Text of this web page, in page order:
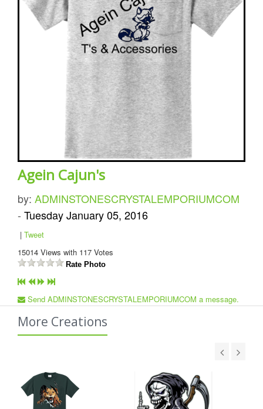
Agein Cajun's
by: ADMINSTONESCRYSTALEMPORIUMCOM
- Tuesday January 05, 2016
| Tweet
15014 Views with 117 Votes
Rate Photo
Send ADMINSTONESCRYSTALEMPORIUMCOM a message.
More Creations